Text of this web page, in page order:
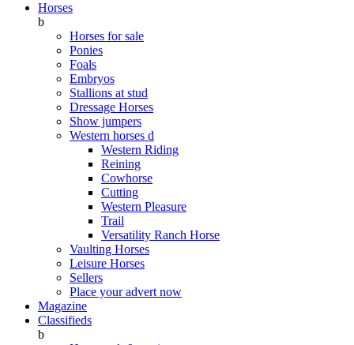
Horses
b
Horses for sale
Ponies
Foals
Embryos
Stallions at stud
Dressage Horses
Show jumpers
Western horses d
Western Riding
Reining
Cowhorse
Cutting
Western Pleasure
Trail
Versatility Ranch Horse
Vaulting Horses
Leisure Horses
Sellers
Place your advert now
Magazine
Classifieds
b